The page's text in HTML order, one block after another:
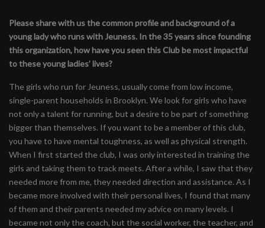
Please share with us the common profile and background of a
young lady who runs with Jeuness. In the 35 years since founding
this organization, how have you seen this Club be most impactful
to these young ladies’ lives?
The girls who run for Jeuness, usually come from low income,
single-parent households in Brooklyn. We look for girls who have
not only a talent for running, but a desire to be part of something
bigger than themselves. If you want to be a member of this club,
you have to have mental toughness, as well as physical strength.
When I first started the club, I was only interested in training the
girls and taking them to track meets. After a while, I saw that they
needed more from me, they needed direction and assistance. As I
became more involved with their personal lives, I found that many
of them and their parents needed my advice on many levels. I
became not only the coach, but the social worker, the teacher, and